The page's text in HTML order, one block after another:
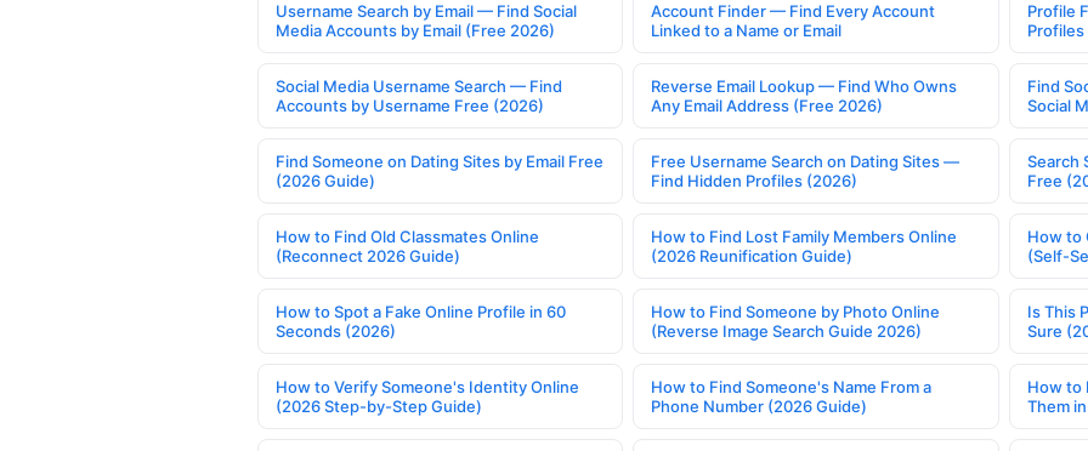
Username Search by Email — Find Social
Media Accounts by Email (Free 2026)
Account Finder — Find Every Account
Linked to a Name or Email
Profile
Profiles
Social Media Username Search — Find
Accounts by Username Free (2026)
Reverse Email Lookup — Find Who Owns
Any Email Address (Free 2026)
Find
Social
Find Someone on Dating Sites by Email Free
(2026 Guide)
Free Username Search on Dating Sites —
Find Hidden Profiles (2026)
Search
Free
How to Find Old Classmates Online
(Reconnect 2026 Guide)
How to Find Lost Family Members Online
(2026 Reunification Guide)
How to
(Self-
How to Spot a Fake Online Profile in 60
Seconds (2026)
How to Find Someone by Photo Online
(Reverse Image Search Guide 2026)
Is This
Sure
How to Verify Someone's Identity Online
(2026 Step-by-Step Guide)
How to Find Someone's Name From a
Phone Number (2026 Guide)
How to
Them